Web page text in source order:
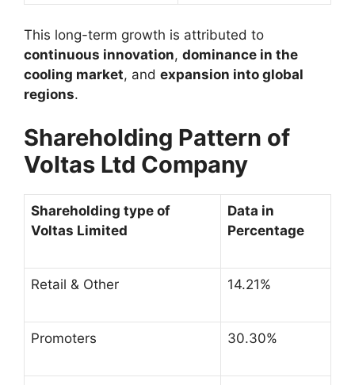
This long-term growth is attributed to
continuous innovation, dominance in the
cooling market, and expansion into global
regions.
Shareholding Pattern of
Voltas Ltd Company
Shareholding type of
Voltas Limited
Data in
Percentage
Retail & Other 14.21%
Promoters 30.30%